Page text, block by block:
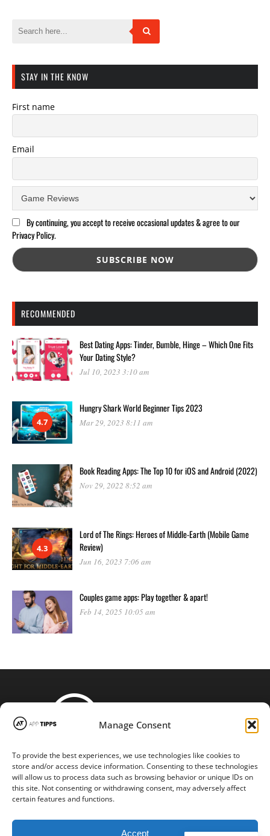
Manage Consent
To provide the best experiences, we use technologies like cookies to
store and/or access device information. Consenting to these technologies
will allow us to process data such as browsing behavior or unique IDs on
this site. Not consenting or withdrawing consent, may adversely affect
certain features and functions.
Accept
STAY IN THE KNOW
First name
Email
By continuing, you accept to receive occasional updates & agree to our
Privacy Policy.
RECOMMENDED
Best Dating Apps: Tinder, Bumble, Hinge – Which One Fits
Your Dating Style?
Jul 10, 2023 3:10 am
4.7
Hungry Shark World Beginner Tips 2023
Mar 29, 2023 8:11 am
Book Reading Apps: The Top 10 for iOS and Android (2022)
Nov 29, 2022 8:52 am
4.3
Lord of The Rings: Heroes of Middle-Earth (Mobile Game
Review)
Jun 16, 2023 7:06 am
Couples game apps: Play together & apart!
Feb 14, 2025 10:05 am
STAY CONNECTED
App-tipps.com